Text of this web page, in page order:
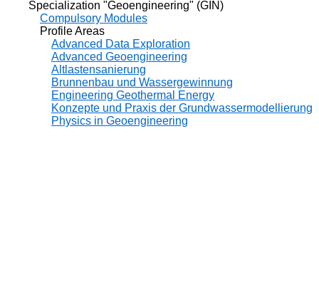
Specialization "Geoengineering" (GIN)
Compulsory Modules
Profile Areas
Advanced Data Exploration
Advanced Geoengineering
Altlastensanierung
Brunnenbau und Wassergewinnung
Engineering Geothermal Energy
Konzepte und Praxis der Grundwassermodellierung
Physics in Geoengineering